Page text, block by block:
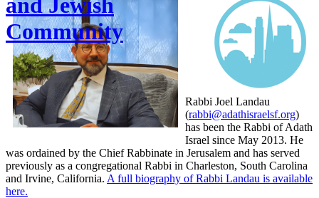
and Jewish
Community
Rabbi Joel Landau
(rabbi@adathisraelsf.org)
has been the Rabbi of Adath
Israel since May 2013. He
was ordained by the Chief Rabbinate in Jerusalem and has served
previously as a congregational Rabbi in Charleston, South Carolina
and Irvine, California. A full biography of Rabbi Landau is available
here.